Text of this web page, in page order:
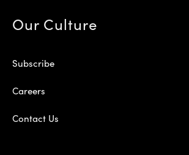
Our Culture
Subscribe
Careers
Contact Us